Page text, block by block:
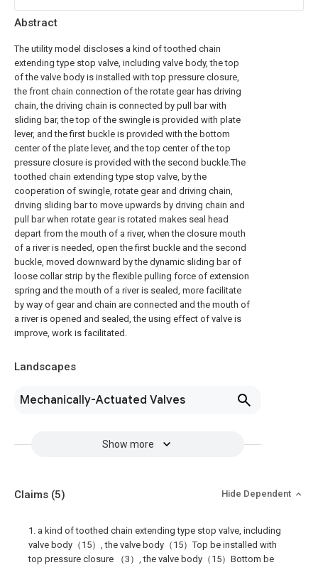
Abstract
The utility model discloses a kind of toothed chain
extending type stop valve, including valve body, the top
of the valve body is installed with top pressure closure,
the front chain connection of the rotate gear has driving
chain, the driving chain is connected by pull bar with
sliding bar, the top of the swingle is provided with plate
lever, and the first buckle is provided with the bottom
center of the plate lever, and the top center of the top
pressure closure is provided with the second buckle.The
toothed chain extending type stop valve, by the
cooperation of swingle, rotate gear and driving chain,
driving sliding bar to move upwards by driving chain and
pull bar when rotate gear is rotated makes seal head
depart from the mouth of a river, when the closure mouth
of a river is needed, open the first buckle and the second
buckle, moved downward by the dynamic sliding bar of
loose collar strip by the flexible pulling force of extension
spring and the mouth of a river is sealed, more facilitate
by way of gear and chain are connected and the mouth of
a river is opened and sealed, the using effect of valve is
improve, work is facilitated.
Landscapes
Mechanically-Actuated Valves
Show more
Claims (5) Hide Dependent
1. a kind of toothed chain extending type stop valve, including
valve body（15）, the valve body（15）Top be installed with
top pressure closure （3）, the valve body（15）Bottom be